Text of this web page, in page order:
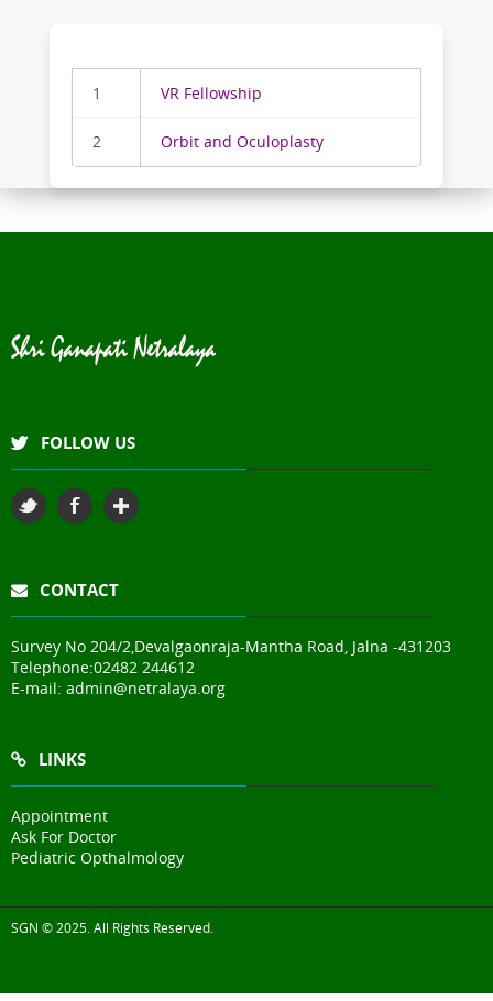
1 VR Fellowship
2 Orbit and Oculoplasty
FOLLOW US
CONTACT
Survey No 204/2,Devalgaonraja-Mantha Road, Jalna -431203
Telephone:02482 244612
E-mail: admin@netralaya.org
LINKS
Appointment
Ask For Doctor
Pediatric Opthalmology
SGN © 2025. All Rights Reserved.